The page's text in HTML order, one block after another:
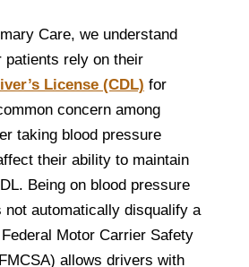
Care, we understand
patients rely on their
License (CDL) for
concern among
taking blood pressure
their ability to maintain
Being on blood pressure
not automatically disqualify a
Motor Carrier Safety
allows drivers with